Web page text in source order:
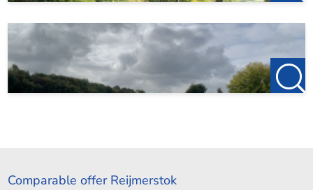
Comparable offer Reijmerstok